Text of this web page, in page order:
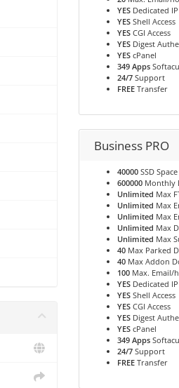
YESDedicated IP
YESShell Access
YESCGI Access
YESDigest
YEScPanel
349 Apps
24/7Support
FREETransfer
Business PRO
40000SSD
600000Monthly
Unlimited Max
Unlimited Max
Unlimited Max
Unlimited Max
Unlimited Max
40Max Parked
40Max Addon
100Max. Email/
YESDedicated IP
YESShell Access
YESCGI Access
YESDigest
YEScPanel
349 Apps
24/7Support
FREETransfer